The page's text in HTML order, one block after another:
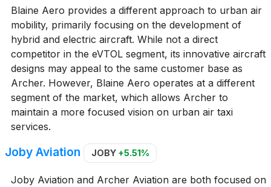
Blaine Aero provides a different approach to urban air
mobility, primarily focusing on the development of
hybrid and electric aircraft. While not a direct
competitor in the eVTOL segment, its innovative aircraft
designs may appeal to the same customer base as
Archer. However, Blaine Aero operates at a different
segment of the market, which allows Archer to
maintain a more focused vision on urban air taxi
services.
Joby Aviation JOBY +5.51%
Joby Aviation and Archer Aviation are both focused on